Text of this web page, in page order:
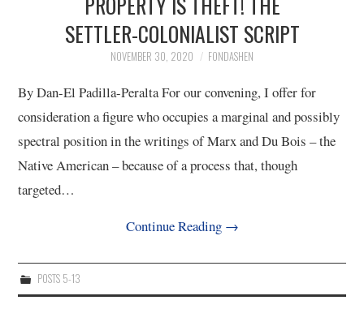
SETTLER-COLONIALIST SCRIPT
NOVEMBER 30, 2020 FONDASHEN
By Dan-El Padilla-Peralta For our convening, I offer for
consideration a figure who occupies a marginal and possibly
spectral position in the writings of Marx and Du Bois – the
Native American – because of a process that, though
targeted…
Continue Reading →
POSTS 5-13